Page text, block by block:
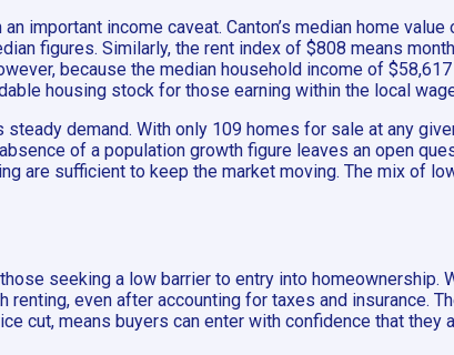
important income caveat. Canton’s median home
figures. Similarly, the rent index of $808 means
because the median household income of
housing stock for those earning within the local
demand. With only 109 homes for sale at any
of a population growth figure leaves an open
are sufficient to keep the market moving. The mix of
seeking a low barrier to entry into homeownership.
even after accounting for taxes and insurance.
cut, means buyers can enter with confidence that